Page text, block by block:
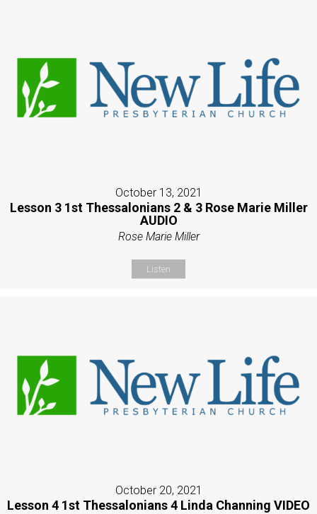
October 13, 2021
Lesson 3 1st Thessalonians 2 & 3 Rose Marie Miller
AUDIO
Rose Marie Miller
Listen
October 20, 2021
Lesson 4 1st Thessalonians 4 Linda Channing VIDEO